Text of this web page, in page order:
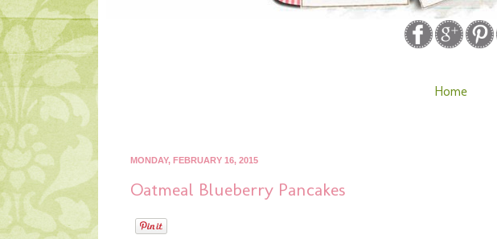
Home
MONDAY, FEBRUARY 16, 2015
Oatmeal Blueberry Pancakes